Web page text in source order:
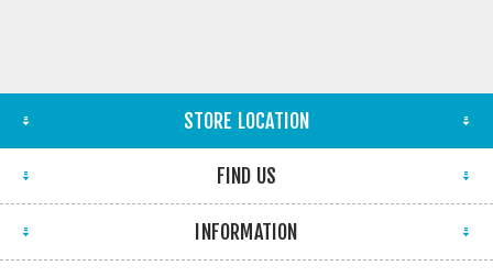
STORE LOCATION
FIND US
INFORMATION